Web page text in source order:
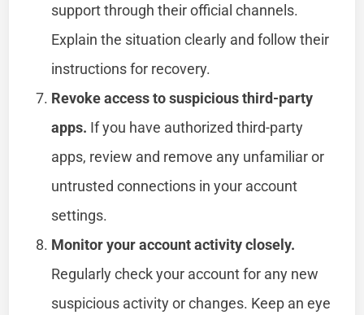
support through their official channels.
Explain the situation clearly and follow their
instructions for recovery.
Revoke access to suspicious third-party
apps. If you have authorized third-party
apps, review and remove any unfamiliar or
untrusted connections in your account
settings.
Monitor your account activity closely.
Regularly check your account for any new
suspicious activity or changes. Keep an eye